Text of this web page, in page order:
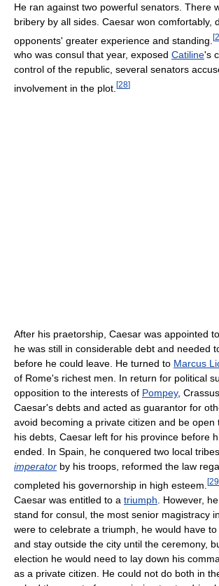
He ran against two powerful senators. There
bribery by all sides. Caesar won comfortably,
opponents' greater experience and standing. [
who was consul that year, exposed Catiline's
control of the republic, several senators
involvement in the plot. [28]
After his praetorship, Caesar was appointed
he was still in considerable debt and needed
before he could leave. He turned to Marcus
of Rome's richest men. In return for political
opposition to the interests of Pompey,
Caesar's debts and acted as guarantor for
avoid becoming a private citizen and be open
his debts, Caesar left for his province before
ended. In Spain, he conquered two local
imperator by his troops, reformed the law
completed his governorship in high esteem. [29
Caesar was entitled to a triumph . However,
stand for consul, the most senior magistracy
were to celebrate a triumph, he would have
and stay outside the city until the ceremony,
election he would need to lay down his
as a private citizen. He could not do both in